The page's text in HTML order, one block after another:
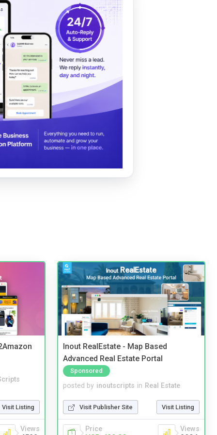
Visit Listing
Views
Inout RealEstate - Map Based
Advanced Real Estate Portal
Sponsored
posted by inoutscripts in Real Estate
Visit Publisher Site Visit Listing
Price Views